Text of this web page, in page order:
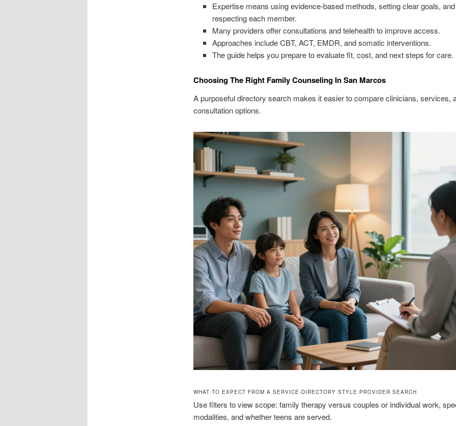
Expertise means using evidence-based methods, setting clear goals, and
respecting each member.
Many providers offer consultations and telehealth to improve access.
Approaches include CBT, ACT, EMDR, and somatic interventions.
The guide helps you prepare to evaluate fit, cost, and next steps for care.
Choosing The Right Family Counseling In San Marcos
A purposeful directory search makes it easier to compare clinicians, services,
consultation options.
WHAT TO EXPECT FROM A SERVICE-DIRECTORY STYLE PROVIDER SEARCH
Use filters to view scope: family therapy versus couples or individual work,
modalities, and whether teens are served.